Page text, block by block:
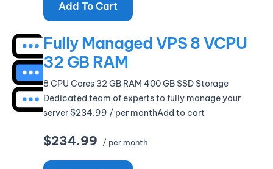
Add To Cart
Fully Managed VPS 8 VCPU
32 GB RAM
8 CPU Cores 32 GB RAM 400 GB SSD Storage
Dedicated team of experts to fully manage your
server $234.99 / per monthAdd to cart
$234.99 / per month